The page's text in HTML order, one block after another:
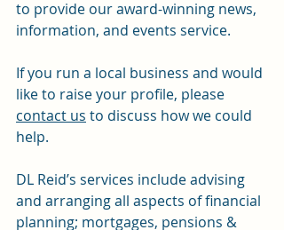
to provide our award-winning news,
information, and events service.
If you run a local business and would
like to raise your profile, please
contact us to discuss how we could
help.
DL Reid’s services include advising
and arranging all aspects of financial
planning; mortgages, pensions &